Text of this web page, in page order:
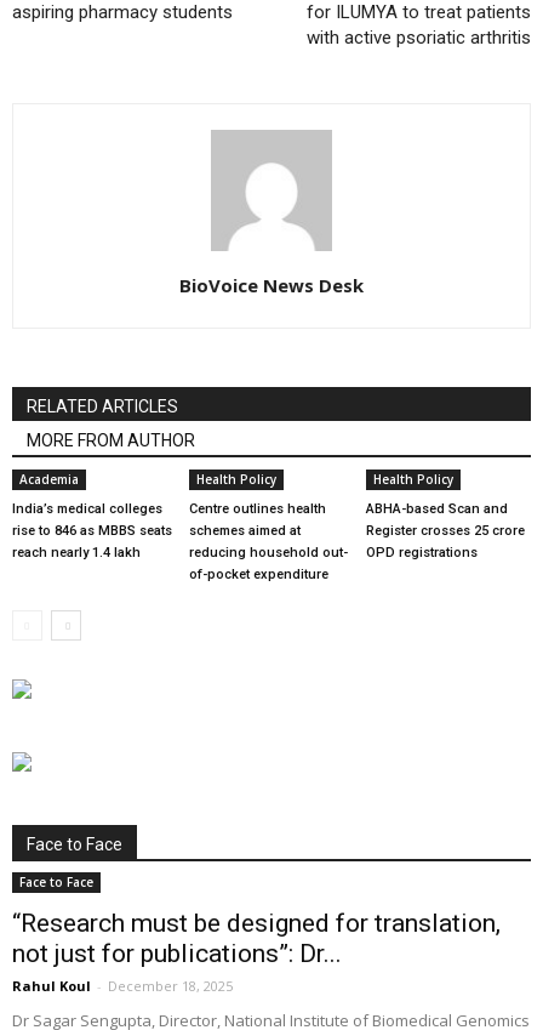
aspiring pharmacy students
for ILUMYA to treat patients
with active psoriatic arthritis
BioVoice News Desk
RELATED ARTICLES
MORE FROM AUTHOR
Academia
India’s medical colleges
rise to 846 as MBBS seats
reach nearly 1.4 lakh
Health Policy
Centre outlines health
schemes aimed at
reducing household out-
of-pocket expenditure
Health Policy
ABHA-based Scan and
Register crosses 25 crore
OPD registrations
Face to Face
Face to Face
“Research must be designed for translation,
not just for publications”: Dr...
Rahul Koul - December 18, 2025
Dr Sagar Sengupta, Director, National Institute of Biomedical Genomics